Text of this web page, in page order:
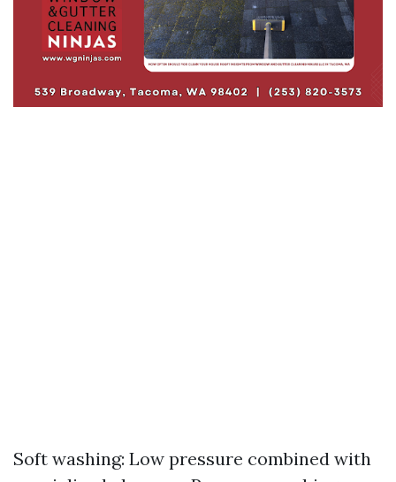
Soft washing: Low pressure combined with